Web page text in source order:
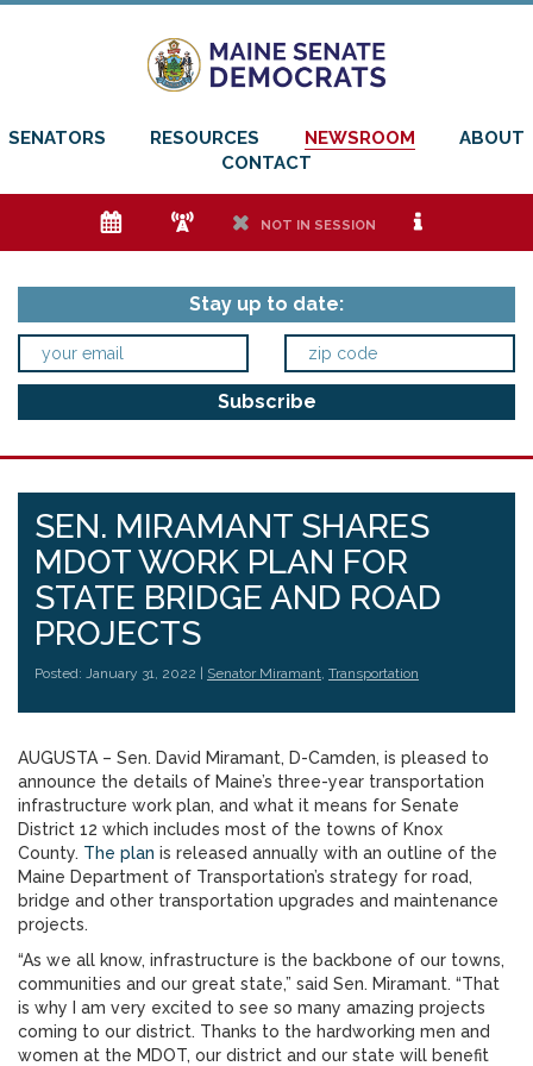
SENATORS RESOURCES NEWSROOM
ABOUT
CONTACT
e f h NOT IN SESSION i
Stay up to date:
SEN. MIRAMANT SHARES
MDOT WORK PLAN FOR
STATE BRIDGE AND ROAD
PROJECTS
Posted: January 31, 2022 | Senator Miramant, Transportation
AUGUSTA – Sen. David Miramant, D-Camden, is pleased to
announce the details of Maine’s three-year transportation
infrastructure work plan, and what it means for Senate
District 12 which includes most of the towns of Knox
County. The plan is released annually with an outline of the
Maine Department of Transportation’s strategy for road,
bridge and other transportation upgrades and maintenance
projects.
“As we all know, infrastructure is the backbone of our towns,
communities and our great state,” said Sen. Miramant. “That
is why I am very excited to see so many amazing projects
coming to our district. Thanks to the hardworking men and
women at the MDOT, our district and our state will benefit